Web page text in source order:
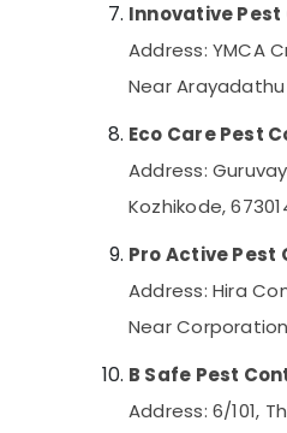
Innovative
Address: YMCA
Near Arayadathu
Eco Care Pest
Address:
Kozhikode,
Pro Active Pest
Address: Hira
Near
B Safe Pest
Address: 6/101,